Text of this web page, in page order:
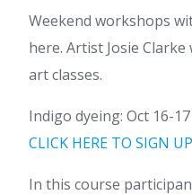
Weekend workshops
here. Artist Josie
art classes.
Indigo dyeing: Oct 16-17
CLICK HERE TO SIGN UP
In this course